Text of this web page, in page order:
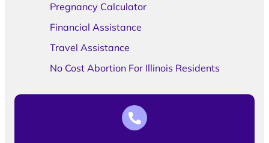
Pregnancy Calculator
Financial Assistance
Travel Assistance
No Cost Abortion For Illinois Residents